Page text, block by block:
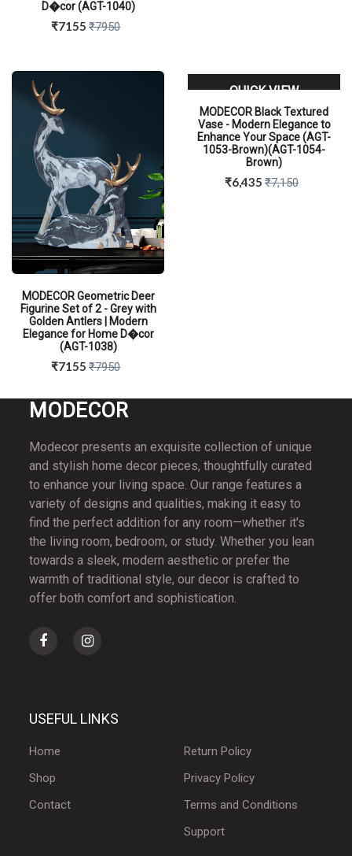
D�cor (AGT-1040)
₹7155 ₹7950
QUICK VIEW
MODECOR Geometric Deer
Figurine Set of 2 - Grey with
Golden Antlers | Modern
Elegance for Home D�cor
(AGT-1038)
₹7155 ₹7950
QUICK VIEW
MODECOR Black Textured
Vase - Modern Elegance to
Enhance Your Space (AGT-
1053-Brown)(AGT-1054-
Brown)
₹6,435 ₹7,150
MO DECOR
Modecor presents an exquisite collection of unique
and stylish home decor pieces, thoughtfully curated
to enhance your living space. Our range features a
variety of designs and qualities, making it easy to
find the perfect addition for any room—whether it's
the living room, bedroom, or study. Whether you lean
towards a sleek, modern aesthetic or prefer the
warmth of traditional style, our decor is crafted to
offer both comfort and sophistication.
USEFUL LINKS
Home
Shop
Contact
Return Policy
Privacy Policy
Terms and Conditions
Support